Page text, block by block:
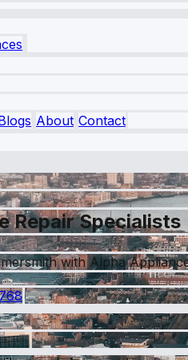
About Contact
Repair Specialists
with Alpha